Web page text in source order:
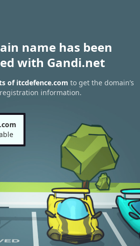
name has been
with Gandi.net
of itcdefence.com to get the domain’s
information.